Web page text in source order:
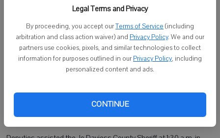
Legal Terms and Privacy
By proceeding, you accept ourTerms of Service (including
arbitration and class action waiver) and Privacy Policy. We and our
partners use cookies, pixels, and similar technologies to collect
information for purposes outlined in our Privacy Policy, including
personalized content and ads.
CONTINUE
MONROE - Duwayne O. Mecum, 52, Blanchardville, was cited at
4:49 p.m. Wednesday for battery in the W9400 block of Sawmill
Road, Town of York. Dennis O. Said, 70, Blanchardville, was arrested
on an Iowa County warrant. Said was released on bond.
LAFAYETTE COUNTY SHERIFF
DARLINGTON - On Wednesday: